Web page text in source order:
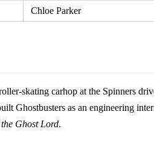
Chloe Parker
skating carhop at the Spinners
Ghostbusters as an engineering
Ghost Lord.